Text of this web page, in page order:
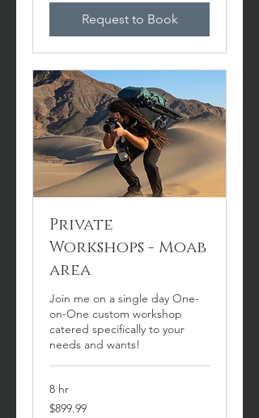
Request to Book
Private
Workshops - Moab
area
Join me on a single day One-
on-One custom workshop
catered specifically to your
needs and wants!
8 hr
899.99
US
$899.99